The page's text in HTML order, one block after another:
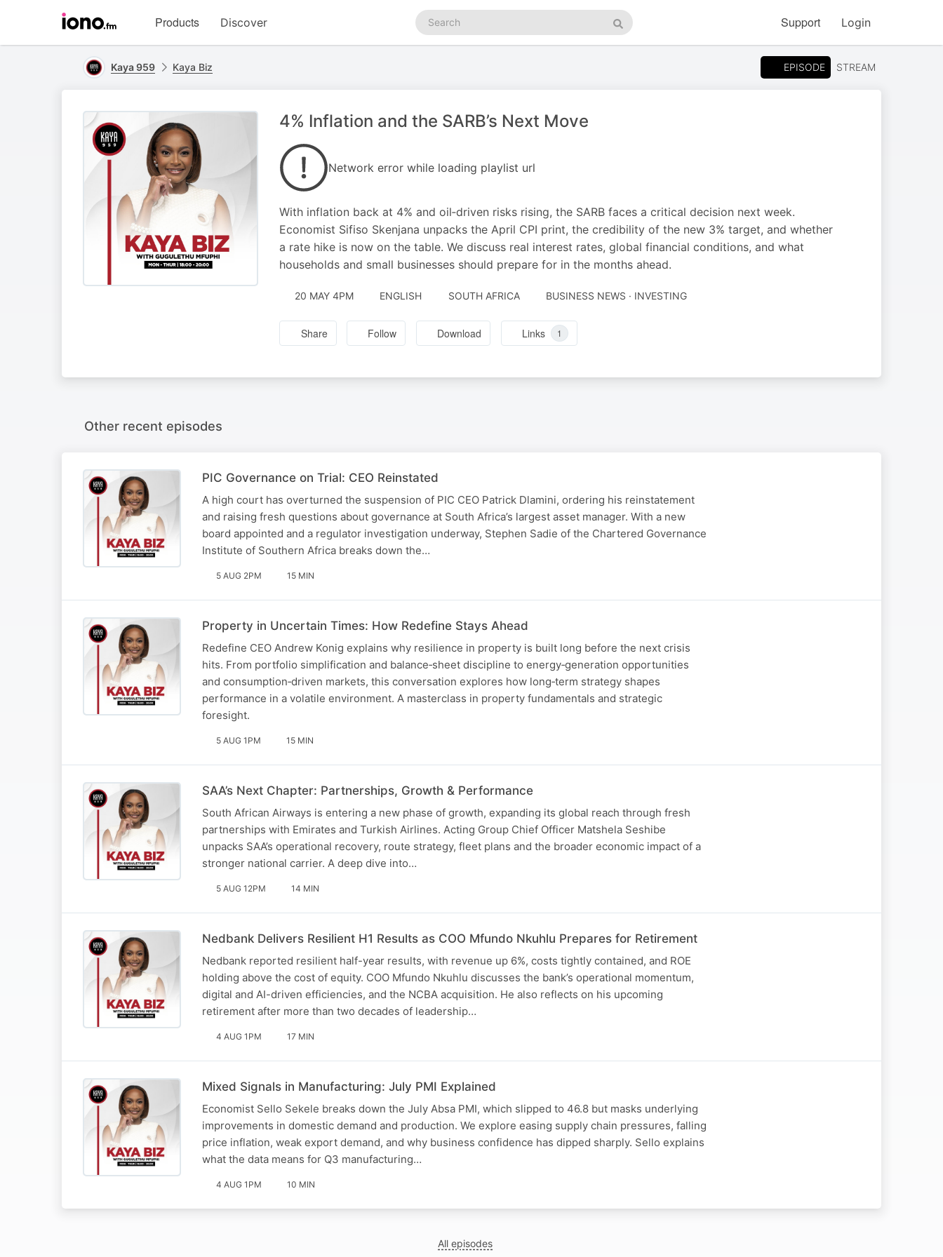
homepage
Products Discover
Search
podcasts
Search
Support Login
Kaya 959 Kaya Biz EPISODE STREAM
4% Inflation and the SARB’s Next Move
Network error while loading playlist url
With inflation back at 4% and oil‑driven risks rising, the SARB faces a critical decision next week.
Economist Sifiso Skenjana unpacks the April CPI print, the credibility of the new 3% target, and whether
a rate hike is now on the table. We discuss real interest rates, global financial conditions, and what
households and small businesses should prepare for in the months ahead.
20 MAY 4PM ENGLISH SOUTH AFRICA BUSINESS NEWS · INVESTING
Share Follow Download Links 1
Other recent episodes
PIC Governance on Trial: CEO Reinstated
A high court has overturned the suspension of PIC CEO Patrick Dlamini, ordering his reinstatement
and raising fresh questions about governance at South Africa’s largest asset manager. With a new
board appointed and a regulator investigation underway, Stephen Sadie of the Chartered Governance
Institute of Southern Africa breaks down the…
5 AUG 2PM 15 MIN
Property in Uncertain Times: How Redefine Stays Ahead
Redefine CEO Andrew Konig explains why resilience in property is built long before the next crisis
hits. From portfolio simplification and balance‑sheet discipline to energy‑generation opportunities
and consumption‑driven markets, this conversation explores how long‑term strategy shapes
performance in a volatile environment. A masterclass in property fundamentals and strategic
foresight.
5 AUG 1PM 15 MIN
SAA’s Next Chapter: Partnerships, Growth & Performance
South African Airways is entering a new phase of growth, expanding its global reach through fresh
partnerships with Emirates and Turkish Airlines. Acting Group Chief Officer Matshela Seshibe
unpacks SAA’s operational recovery, route strategy, fleet plans and the broader economic impact of a
stronger national carrier. A deep dive into…
5 AUG 12PM 14 MIN
Nedbank Delivers Resilient H1 Results as COO Mfundo Nkuhlu Prepares for Retirement
Nedbank reported resilient half-year results, with revenue up 6%, costs tightly contained, and ROE
holding above the cost of equity. COO Mfundo Nkuhlu discusses the bank’s operational momentum,
digital and AI-driven efficiencies, and the NCBA acquisition. He also reflects on his upcoming
retirement after more than two decades of leadership…
4 AUG 1PM 17 MIN
Mixed Signals in Manufacturing: July PMI Explained
Economist Sello Sekele breaks down the July Absa PMI, which slipped to 46.8 but masks underlying
improvements in domestic demand and production. We explore easing supply chain pressures, falling
price inflation, weak export demand, and why business confidence has dipped sharply. Sello explains
what the data means for Q3 manufacturing…
4 AUG 1PM 10 MIN
All episodes